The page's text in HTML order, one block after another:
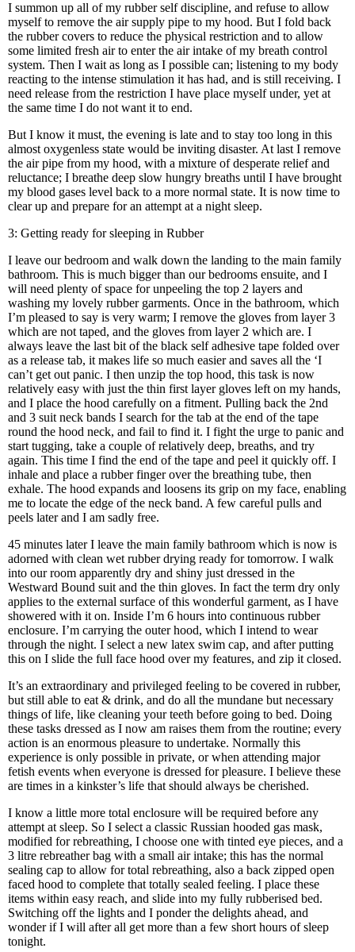
I summon up all of my rubber self discipline, and refuse to allow
myself to remove the air supply pipe to my hood. But I fold back
the rubber covers to reduce the physical restriction and to allow
some limited fresh air to enter the air intake of my breath control
system. Then I wait as long as I possible can; listening to my body
reacting to the intense stimulation it has had, and is still receiving. I
need release from the restriction I have place myself under, yet at
the same time I do not want it to end.
But I know it must, the evening is late and to stay too long in this
almost oxygenless state would be inviting disaster. At last I remove
the air pipe from my hood, with a mixture of desperate relief and
reluctance; I breathe deep slow hungry breaths until I have brought
my blood gases level back to a more normal state. It is now time to
clear up and prepare for an attempt at a night sleep.
3: Getting ready for sleeping in Rubber
I leave our bedroom and walk down the landing to the main family
bathroom. This is much bigger than our bedrooms ensuite, and I
will need plenty of space for unpeeling the top 2 layers and
washing my lovely rubber garments. Once in the bathroom, which
I’m pleased to say is very warm; I remove the gloves from layer 3
which are not taped, and the gloves from layer 2 which are. I
always leave the last bit of the black self adhesive tape folded over
as a release tab, it makes life so much easier and saves all the ‘I
can’t get out panic. I then unzip the top hood, this task is now
relatively easy with just the thin first layer gloves left on my hands,
and I place the hood carefully on a fitment. Pulling back the 2nd
and 3 suit neck bands I search for the tab at the end of the tape
round the hood neck, and fail to find it. I fight the urge to panic and
start tugging, take a couple of relatively deep, breaths, and try
again. This time I find the end of the tape and peel it quickly off. I
inhale and place a rubber finger over the breathing tube, then
exhale. The hood expands and loosens its grip on my face, enabling
me to locate the edge of the neck band. A few careful pulls and
peels later and I am sadly free.
45 minutes later I leave the main family bathroom which is now is
adorned with clean wet rubber drying ready for tomorrow. I walk
into our room apparently dry and shiny just dressed in the
Westward Bound suit and the thin gloves. In fact the term dry only
applies to the external surface of this wonderful garment, as I have
showered with it on. Inside I’m 6 hours into continuous rubber
enclosure. I’m carrying the outer hood, which I intend to wear
through the night. I select a new latex swim cap, and after putting
this on I slide the full face hood over my features, and zip it closed.
It’s an extraordinary and privileged feeling to be covered in rubber,
but still able to eat & drink, and do all the mundane but necessary
things of life, like cleaning your teeth before going to bed. Doing
these tasks dressed as I now am raises them from the routine; every
action is an enormous pleasure to undertake. Normally this
experience is only possible in private, or when attending major
fetish events when everyone is dressed for pleasure. I believe these
are times in a kinkster’s life that should always be cherished.
I know a little more total enclosure will be required before any
attempt at sleep. So I select a classic Russian hooded gas mask,
modified for rebreathing, I choose one with tinted eye pieces, and a
3 litre rebreather bag with a small air intake; this has the normal
sealing cap to allow for total rebreathing, also a back zipped open
faced hood to complete that totally sealed feeling. I place these
items within easy reach, and slide into my fully rubberised bed.
Switching off the lights and I ponder the delights ahead, and
wonder if I will after all get more than a few short hours of sleep
tonight.